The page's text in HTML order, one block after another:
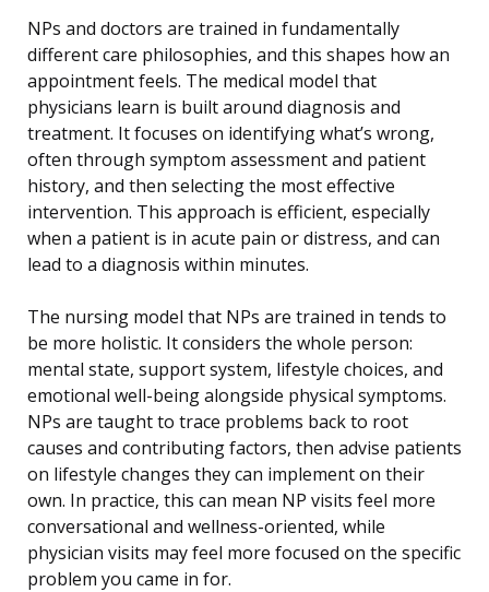
NPs and doctors are trained in fundamentally
different care philosophies, and this shapes how an
appointment feels. The medical model that
physicians learn is built around diagnosis and
treatment. It focuses on identifying what’s wrong,
often through symptom assessment and patient
history, and then selecting the most effective
intervention. This approach is efficient, especially
when a patient is in acute pain or distress, and can
lead to a diagnosis within minutes.
The nursing model that NPs are trained in tends to
be more holistic. It considers the whole person:
mental state, support system, lifestyle choices, and
emotional well-being alongside physical symptoms.
NPs are taught to trace problems back to root
causes and contributing factors, then advise patients
on lifestyle changes they can implement on their
own. In practice, this can mean NP visits feel more
conversational and wellness-oriented, while
physician visits may feel more focused on the specific
problem you came in for.